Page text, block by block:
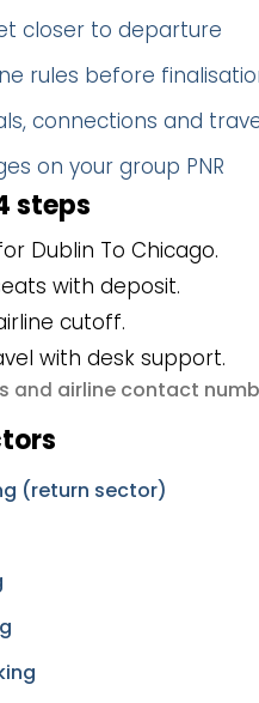
closer to departure
rules before
connections and
on your group PNR
steps
Dublin To Chicago.
with deposit.
cutoff.
with desk support.
and airline contact
(return sector)